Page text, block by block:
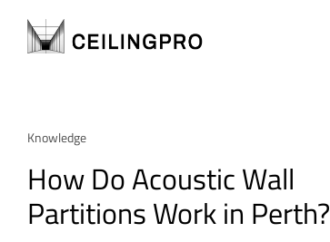
Knowledge
How Do Acoustic Wall
Partitions Work in Perth?